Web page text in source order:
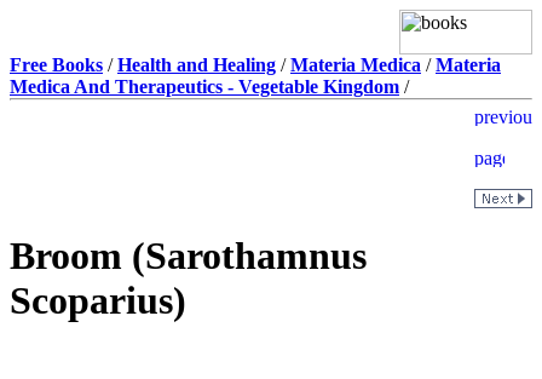
Free Books /Health and Healing /Materia Medica /Materia
Medica And Therapeutics - Vegetable Kingdom /
Broom (Sarothamnus
Scoparius)